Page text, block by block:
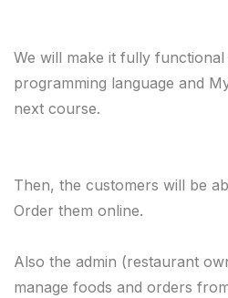
We will make it fully functional
programming language and
next course.
Then, the customers will be
Order them online.
Also the admin (restaurant
manage foods and orders